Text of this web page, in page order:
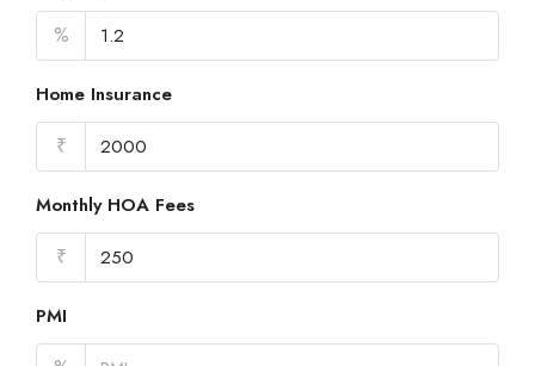
%
Home Insurance
₹
Monthly HOA Fees
₹
PMI